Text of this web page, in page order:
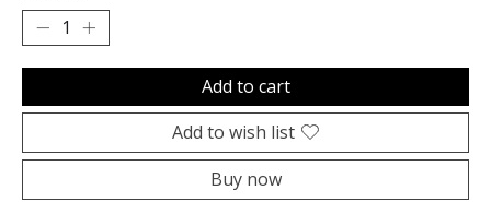
Add to cart
Add to wish list
Buy now